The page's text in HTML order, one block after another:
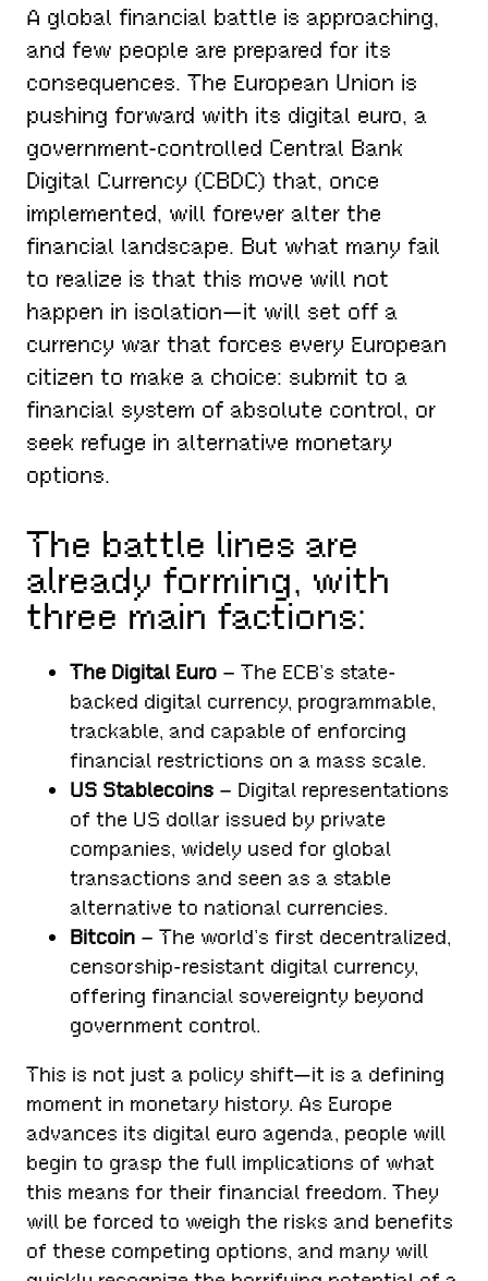
A global financial battle is approaching,
and few people are prepared for its
consequences. The European Union is
pushing forward with its digital euro, a
government-controlled Central Bank
Digital Currency (CBDC) that, once
implemented, will forever alter the
financial landscape. But what many fail
to realize is that this move will not
happen in isolation—it will set off a
currency war that forces every European
citizen to make a choice: submit to a
financial system of absolute control, or
seek refuge in alternative monetary
options.
The battle lines are
already forming, with
three main factions:
The Digital Euro – The ECB’s state-
backed digital currency, programmable,
trackable, and capable of enforcing
financial restrictions on a mass scale.
US Stablecoins – Digital representations
of the US dollar issued by private
companies, widely used for global
transactions and seen as a stable
alternative to national currencies.
Bitcoin – The world’s first decentralized,
censorship-resistant digital currency,
offering financial sovereignty beyond
government control.
This is not just a policy shift—it is a defining
moment in monetary history. As Europe
advances its digital euro agenda, people will
begin to grasp the full implications of what
this means for their financial freedom. They
will be forced to weigh the risks and benefits
of these competing options, and many will